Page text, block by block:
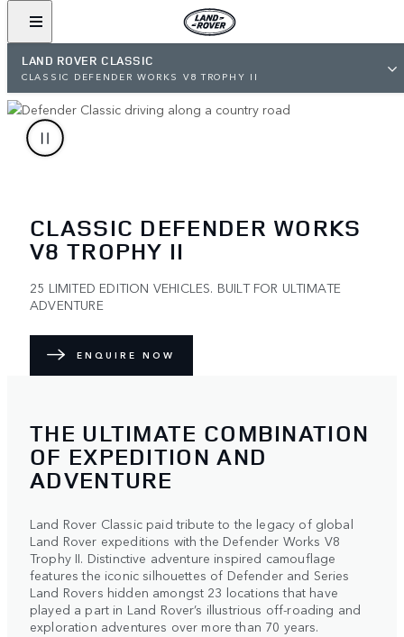
LAND ROVER CLASSIC
CLASSIC DEFENDER WORKS V8 TROPHY II
CLASSIC DEFENDER WORKS
V8 TROPHY II
25 LIMITED EDITION VEHICLES. BUILT FOR ULTIMATE
ADVENTURE
ENQUIRE NOW
THE ULTIMATE COMBINATION
OF EXPEDITION AND
ADVENTURE
Land Rover Classic paid tribute to the legacy of global
Land Rover expeditions with the Defender Works V8
Trophy II. Distinctive adventure inspired camouflage
features the iconic silhouettes of Defender and Series
Land Rovers hidden amongst 23 locations that have
played a part in Land Rover’s illustrious off-roading and
exploration adventures over more than 70 years.